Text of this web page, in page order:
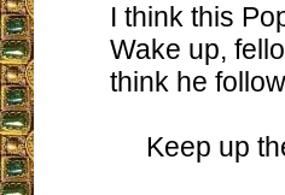
I think this
Wake up,
think he
Keep up